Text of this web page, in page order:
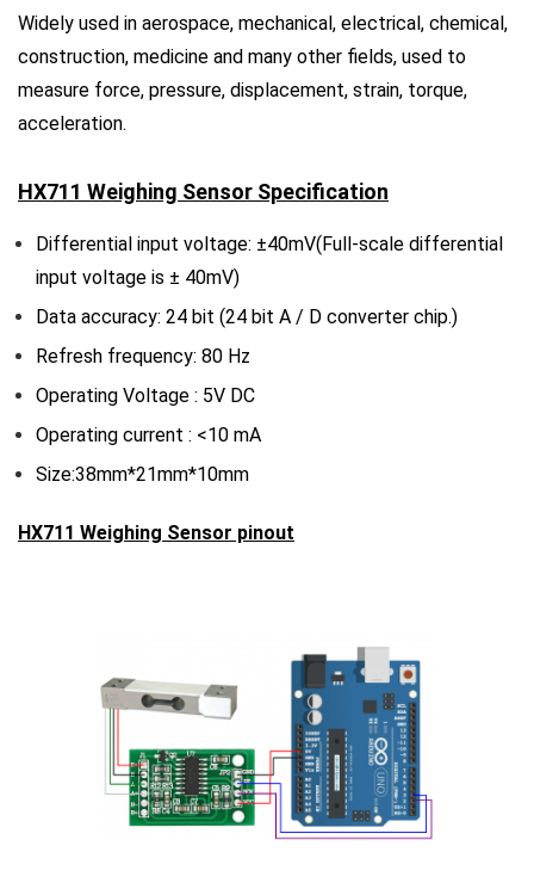
Widely used in aerospace, mechanical, electrical, chemical,
construction, medicine and many other fields, used to
measure force, pressure, displacement, strain, torque,
acceleration.
HX711 Weighing Sensor Specification
Differential input voltage: ±40mV(Full-scale differential
input voltage is ± 40mV)
Data accuracy: 24 bit (24 bit A / D converter chip.)
Refresh frequency: 80 Hz
Operating Voltage : 5V DC
Operating current : <10 mA
Size:38mm*21mm*10mm
HX711 Weighing Sensor pinout